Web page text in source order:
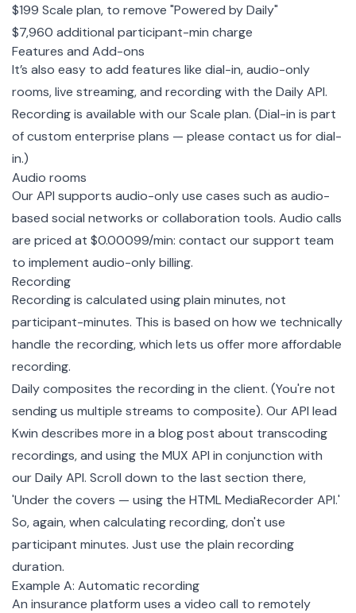
$199 Scale plan, to remove "Powered by Daily"
$7,960 additional participant-min charge
Features and Add-ons
It’s also easy to add features like dial-in, audio-only
rooms,live streaming, and recording with the Daily API.
Recording is available with our Scale plan. (Dial-in is part
of custom enterprise plans — please contact us for dial-
in.)
Audio rooms
Our API supports audio-only use cases such as audio-
based social networks or collaboration tools. Audio calls
are priced at $0.00099/min: contact our support team
to implement audio-only billing.
Recording
Recording is calculated using plain minutes, not
participant-minutes. This is based on how we technically
handle the recording, which lets us offer more affordable
recording.
Daily composites the recording in the client. (You're not
sending us multiple streams to composite). Our API lead
Kwin describes more in a blog post about transcoding
recordings, and using the MUX API in conjunction with
our Daily API. Scroll down to the last section there,
'Under the covers — using the HTML MediaRecorder API.'
So, again, when calculating recording, don't use
participant minutes. Just use the plain recording
duration.
Example A: Automatic recording
An insurance platform uses a video call to remotely